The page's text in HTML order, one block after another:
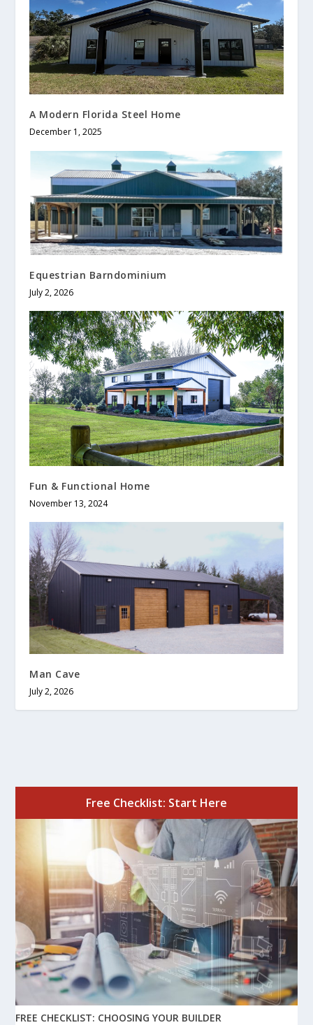
A Modern Florida Steel Home
December 1, 2025
Equestrian Barndominium
July 2, 2026
Fun & Functional Home
November 13, 2024
Man Cave
July 2, 2026
Free Checklist: Start Here
FREE CHECKLIST: CHOOSING YOUR BUILDER